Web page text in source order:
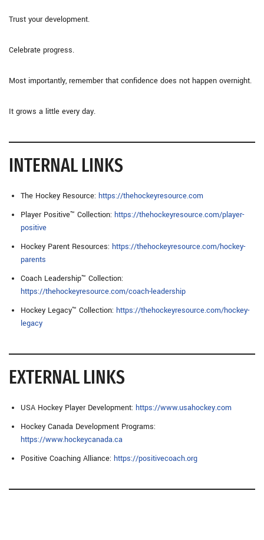
Trust your development.
Celebrate progress.
Most importantly, remember that confidence does not happen overnight.
It grows a little every day.
INTERNAL LINKS
The Hockey Resource: https://thehockeyresource.com
Player Positive™ Collection: https://thehockeyresource.com/player-
positive
Hockey Parent Resources: https://thehockeyresource.com/hockey-
parents
Coach Leadership™ Collection:
https://thehockeyresource.com/coach-leadership
Hockey Legacy™ Collection: https://thehockeyresource.com/hockey-
legacy
EXTERNAL LINKS
USA Hockey Player Development: https://www.usahockey.com
Hockey Canada Development Programs:
https://www.hockeycanada.ca
Positive Coaching Alliance: https://positivecoach.org